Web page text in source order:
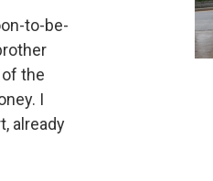
c
e
b
o
k
i
t
t
e
to-be-
the
I
already